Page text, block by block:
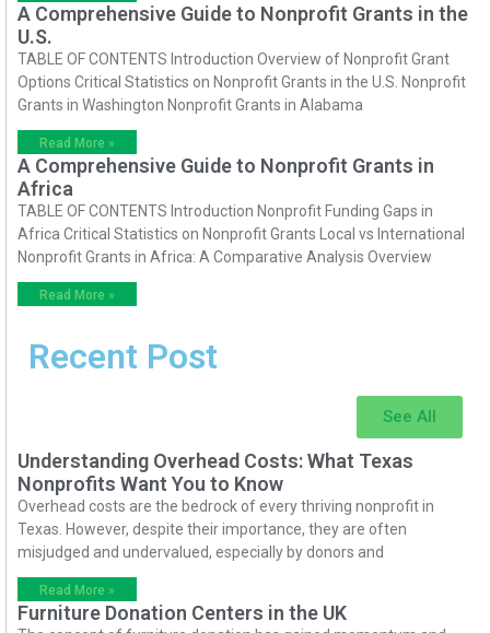
A Comprehensive Guide to Nonprofit Grants in the
U.S.
TABLE OF CONTENTS Introduction Overview of Nonprofit Grant
Options Critical Statistics on Nonprofit Grants in the U.S. Nonprofit
Grants in Washington Nonprofit Grants in Alabama
Read More »
A Comprehensive Guide to Nonprofit Grants in
Africa
TABLE OF CONTENTS Introduction Nonprofit Funding Gaps in
Africa Critical Statistics on Nonprofit Grants Local vs International
Nonprofit Grants in Africa: A Comparative Analysis Overview
Read More »
Recent Post
See All
Understanding Overhead Costs: What Texas
Nonprofits Want You to Know
Overhead costs are the bedrock of every thriving nonprofit in
Texas. However, despite their importance, they are often
misjudged and undervalued, especially by donors and
Read More »
Furniture Donation Centers in the UK